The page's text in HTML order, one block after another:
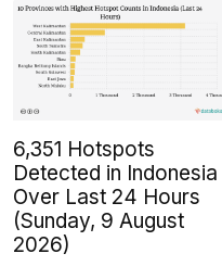
6,351 Hotspots
Detected in Indonesia
Over Last 24 Hours
(Sunday, 9 August
2026)